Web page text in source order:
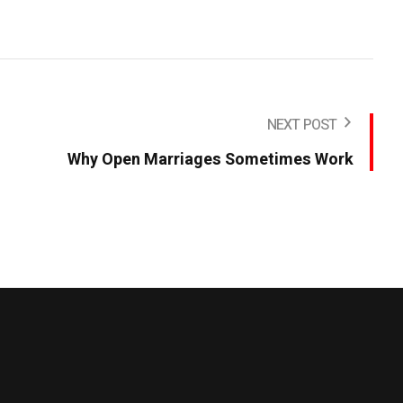
NEXT POST
Why Open Marriages Sometimes Work